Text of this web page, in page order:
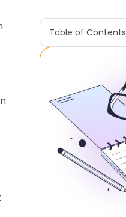
Table of Contents